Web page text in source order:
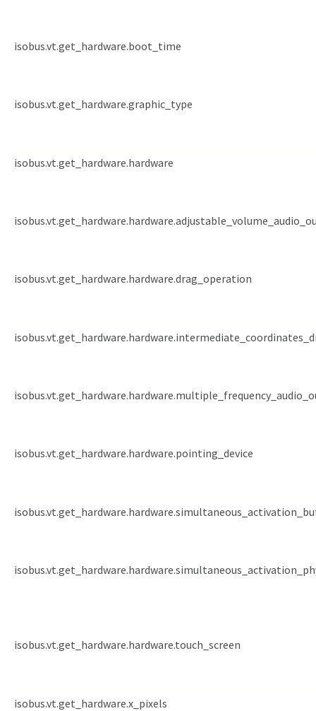
isobus.vt.get_hardware.boot_time
isobus.vt.get_hardware.graphic_type
isobus.vt.get_hardware.hardware
isobus.vt.get_hardware.hardware.drag_operation
isobus.vt.get_hardware.hardware.pointing_device
isobus.vt.get_hardware.hardware.touch_screen
isobus.vt.get_hardware.x_pixels